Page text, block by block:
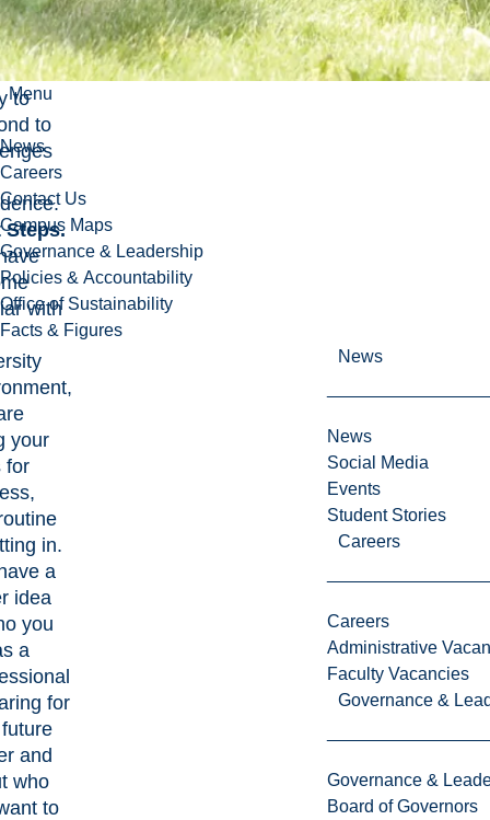
Menu
News
Careers
Contact Us
Campus Maps
Governance & Leadership
Policies & Accountability
Office of Sustainability
Facts & Figures
News
News
Social Media
Events
Student Stories
Careers
Careers
Administrative
Faculty Vacancies
Governance &
Governance &
Board of Governors
Look
to
to
Steps.
with
your
for
in.
a
idea
you
a
for
and
who
to